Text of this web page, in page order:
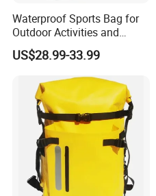
Waterproof Sports Bag for
Outdoor Activities and
Training Backpack for
Badminton Tennis
US$28.99-33.99